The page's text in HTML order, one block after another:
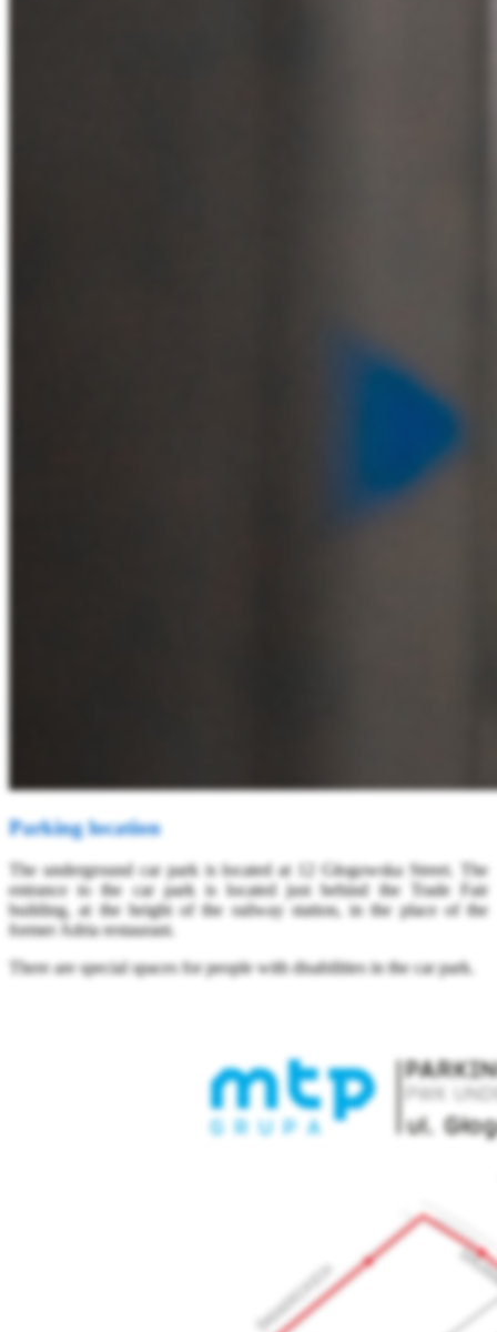
Parking location
The underground car park is located at 12 Głogowska Street. The
entrance to the car park is located just behind the Trade Fair
building, at the height of the railway station, in the place of the
former Adria restaurant.
There are special spaces for people with disabilities in the car park.